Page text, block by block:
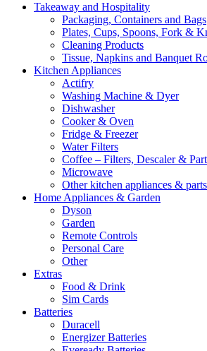
Takeaway and Hospitality
Packaging, Containers and Bags
Plates, Cups, Spoons, Fork &
Cleaning Products
Tissue, Napkins and Banquet
Kitchen Appliances
Actifry
Washing Machine & Dyer
Dishwasher
Cooker & Oven
Fridge & Freezer
Water Filters
Coffee – Filters, Descaler &
Microwave
Other kitchen appliances & parts
Home Appliances & Garden
Dyson
Garden
Remote Controls
Personal Care
Other
Extras
Food & Drink
Sim Cards
Batteries
Duracell
Energizer Batteries